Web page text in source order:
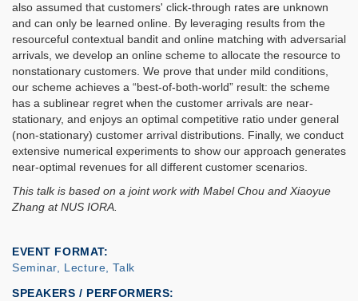
also assumed that customers' click-through rates are unknown
and can only be learned online. By leveraging results from the
resourceful contextual bandit and online matching with adversarial
arrivals, we develop an online scheme to allocate the resource to
nonstationary customers. We prove that under mild conditions,
our scheme achieves a “best-of-both-world” result: the scheme
has a sublinear regret when the customer arrivals are near-
stationary, and enjoys an optimal competitive ratio under general
(non-stationary) customer arrival distributions. Finally, we conduct
extensive numerical experiments to show our approach generates
near-optimal revenues for all different customer scenarios.
This talk is based on a joint work with Mabel Chou and Xiaoyue
Zhang at NUS IORA.
EVENT FORMAT
Seminar, Lecture, Talk
SPEAKERS / PERFORMERS: